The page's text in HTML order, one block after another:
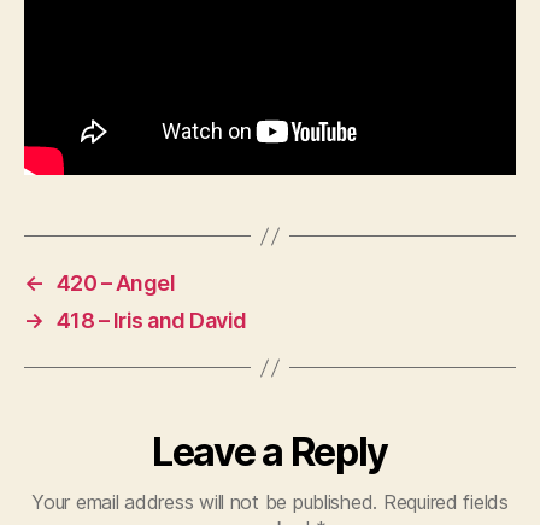
← 420 – Angel
→ 418 – Iris and David
Leave a Reply
Your email address will not be published. Required fields